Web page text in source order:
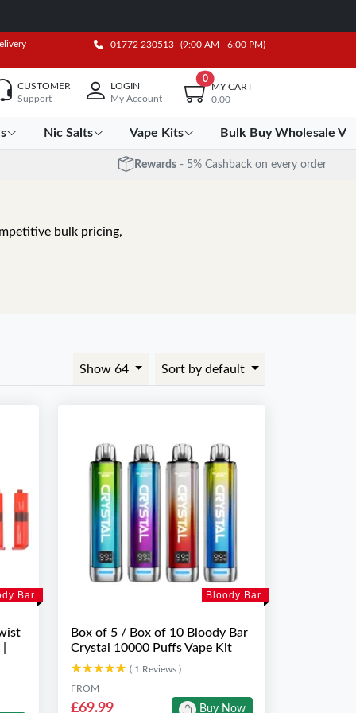
01772 230513 (9:00 AM - 6:00 PM)
CUSTOMER
Support
LOGIN
My Account
0
MY CART
0.00
Nic Salts Vape Kits Bulk Buy Wholesale
Rewards - 5% Cashback on every order
bulk pricing,
Show 64 Sort by default
Bar Bloody Bar
Box of 5 / Box of 10 Bloody Bar
Crystal 10000 Puffs Vape Kit
★★★★★
★★★★★ ( 1 Reviews )
FROM
£69.99 Buy Now